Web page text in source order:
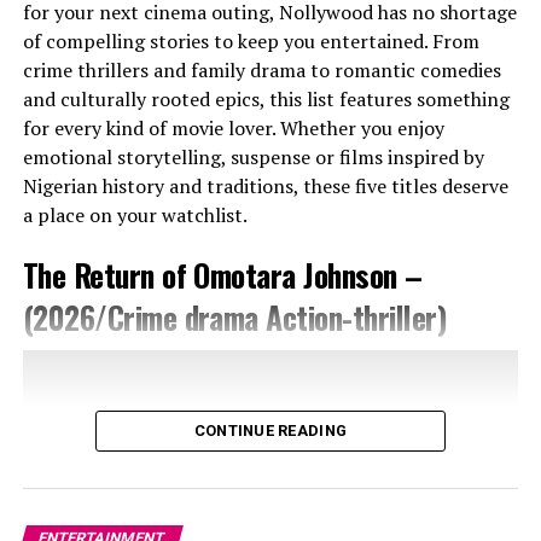
for your next cinema outing, Nollywood has no shortage
of compelling stories to keep you entertained. From
crime thrillers and family drama to romantic comedies
and culturally rooted epics, this list features something
for every kind of movie lover. Whether you enjoy
emotional storytelling, suspense or films inspired by
Nigerian history and traditions, these five titles deserve
a place on your watchlist.
The Return of Omotara Johnson –
(2026/Crime drama Action-thriller)
CONTINUE READING